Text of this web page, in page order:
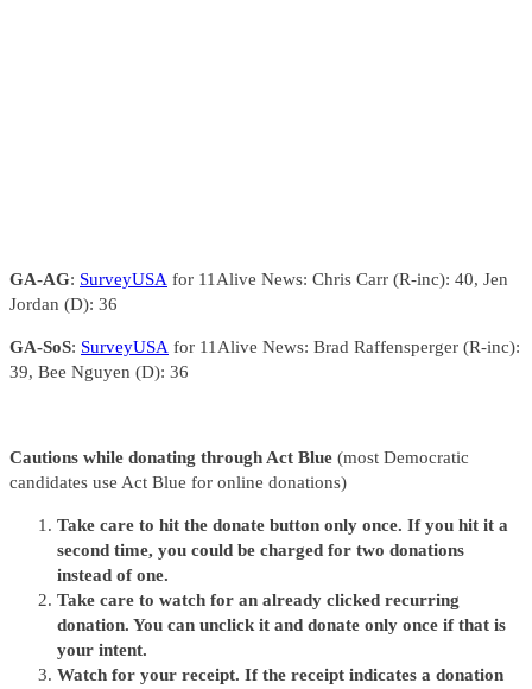
GA-AG: SurveyUSA for 11Alive News: Chris Carr (R-inc): 40, Jen
Jordan (D): 36
GA-SoS: SurveyUSA for 11Alive News: Brad Raffensperger (R-inc):
39, Bee Nguyen (D): 36
Cautions while donating through Act Blue (most Democratic
candidates use Act Blue for online donations)
Take care to hit the donate button only once. If you hit it a
second time, you could be charged for two donations
instead of one.
Take care to watch for an already clicked recurring
donation. You can unclick it and donate only once if that is
your intent.
Watch for your receipt. If the receipt indicates a donation